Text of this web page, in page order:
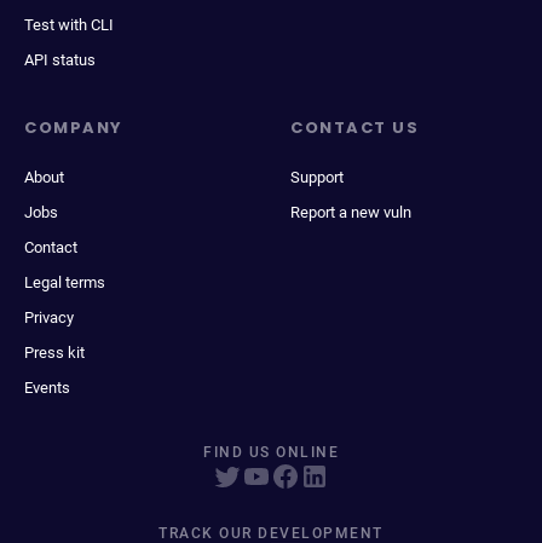
Test with CLI
API status
COMPANY
About
Jobs
Contact
Legal terms
Privacy
Press kit
Events
CONTACT US
Support
Report a new vuln
FIND US ONLINE
TRACK OUR DEVELOPMENT